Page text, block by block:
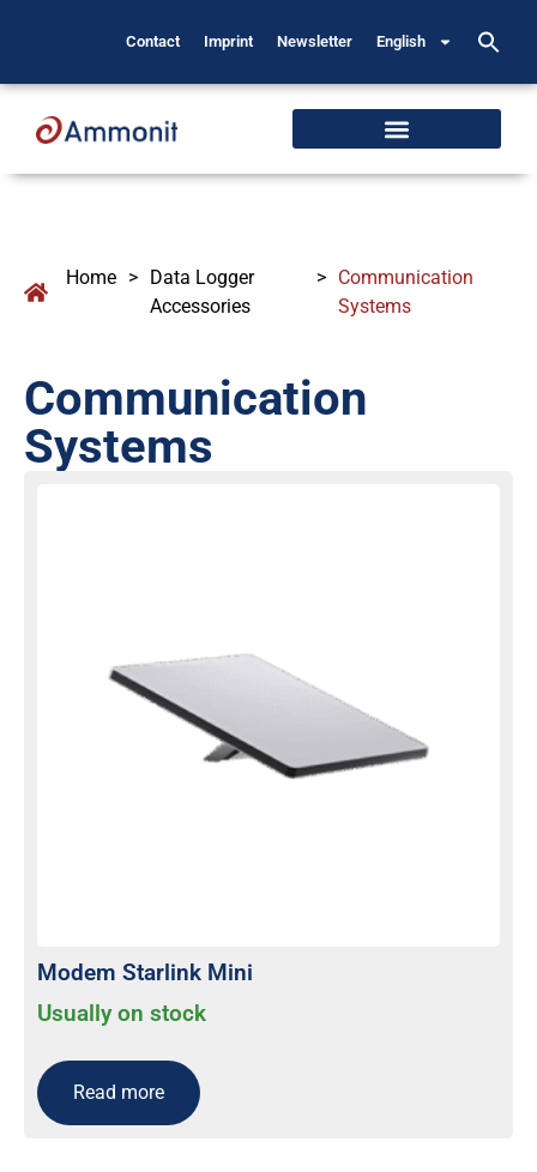
Contact Imprint Newsletter English
Home > Data Logger
Accessories
> Communication
Systems
Communication
Systems
Modem Starlink Mini
Usually on stock
Read more